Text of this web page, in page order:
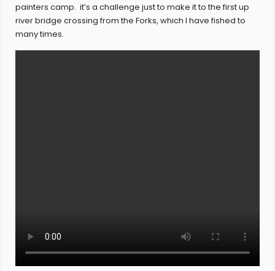
painters camp. it’s a challenge just to make it to the first up
river bridge crossing from the Forks, which I have fished to
many times.